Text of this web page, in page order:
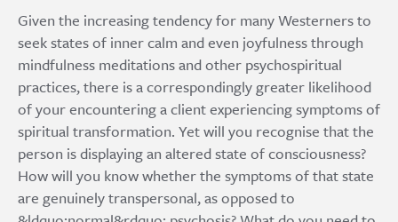
Given the increasing tendency for many Westerners to
seek states of inner calm and even joyfulness through
mindfulness meditations and other psychospiritual
practices, there is a correspondingly greater likelihood
of your encountering a client experiencing symptoms of
spiritual transformation. Yet will you recognise that the
person is displaying an altered state of consciousness?
How will you know whether the symptoms of that state
are genuinely transpersonal, as opposed to